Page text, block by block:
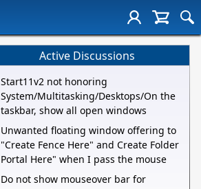
Active Discussions
Start11v2 not honoring
System/Multitasking/Desktops/On the
taskbar, show all open windows
Unwanted floating window offering to
"Create Fence Here" and Create Folder
Portal Here" when I pass the mouse
Do not show mouseover bar for